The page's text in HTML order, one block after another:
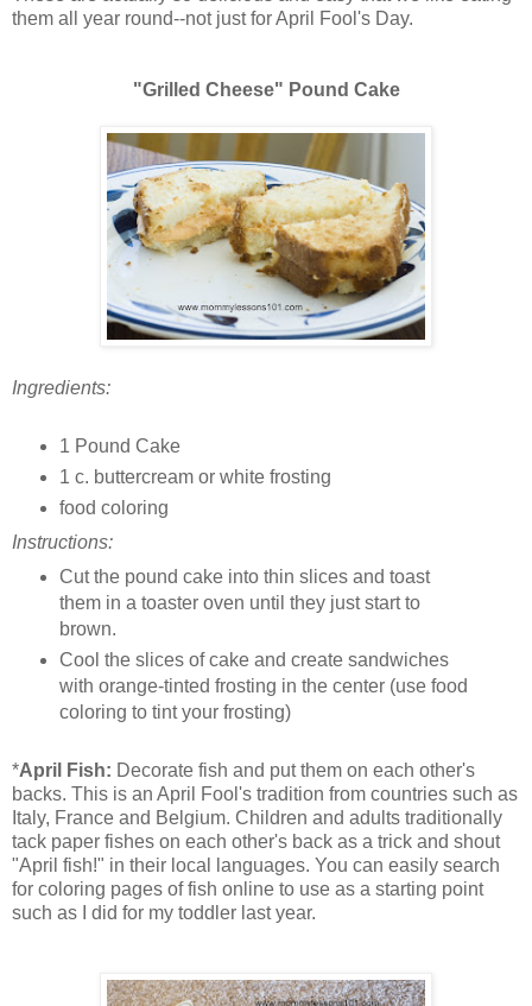
them all year round--not just for April Fool's Day.
"Grilled Cheese" Pound Cake
Ingredients:
1 Pound Cake
1 c. buttercream or white frosting
food coloring
Instructions:
Cut the pound cake into thin slices and toast
them in a toaster oven until they just start to
brown.
Cool the slices of cake and create sandwiches
with orange-tinted frosting in the center (use food
coloring to tint your frosting)
*April Fish: Decorate fish and put them on each other's
backs. This is an April Fool's tradition from countries such as
Italy, France and Belgium. Children and adults traditionally
tack paper fishes on each other's back as a trick and shout
"April fish!" in their local languages. You can easily search
for coloring pages of fish online to use as a starting point
such as I did for my toddler last year.